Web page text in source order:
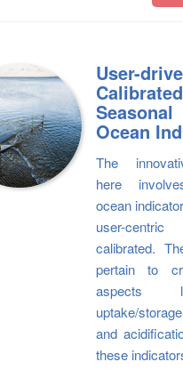
User-
Ocean
The
here
ocean
user-
calibrated.
pertain to
aspects
uptake/
and
these